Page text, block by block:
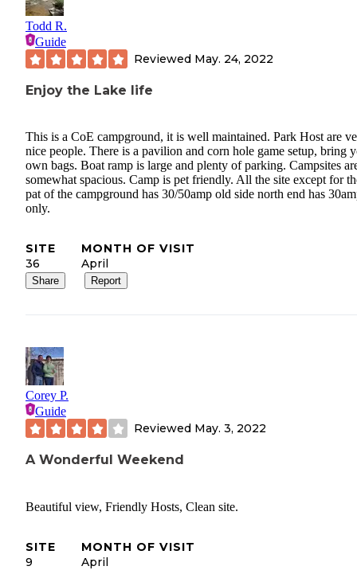
Todd R.
Guide
Reviewed May. 24, 2022
Enjoy the Lake life
This is a CoE campground, it is well maintained. Park Host are
nice people. There is a pavilion and corn hole game setup, bring
own bags. Boat ramp is large and plenty of parking. Campsites
somewhat spacious. Camp is pet friendly. All the site except for
pat of the campground has 30/50amp old side north end has
only.
SITE
36
MONTH OF VISIT
April
Share Report
Corey P.
Guide
Reviewed May. 3, 2022
A Wonderful Weekend
Beautiful view, Friendly Hosts, Clean site.
SITE
9
MONTH OF VISIT
April